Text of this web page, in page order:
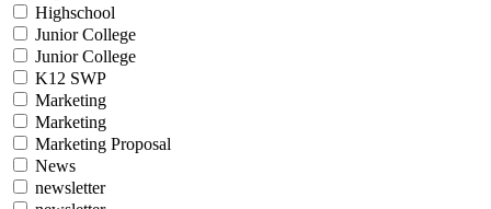
Highschool
Junior College
Junior College
K12 SWP
Marketing
Marketing
Marketing Proposal
News
newsletter